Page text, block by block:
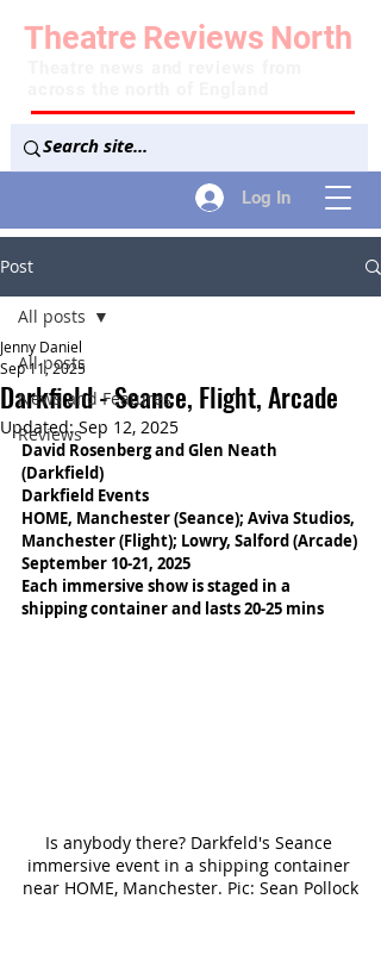
Log In
Theatre Reviews North
Post
All posts
News and Features
Reviews
All posts
Darkfield - Seance, Flight, Arcade
Jenny Daniel
Sep 11, 2025
Updated:Sep 12, 2025
David Rosenberg and Glen Neath
(Darkfield)
Darkfield Events
HOME, Manchester (Seance); Aviva Studios,
Manchester (Flight); Lowry, Salford (Arcade)
September 10-21, 2025
Each immersive show is staged in a
shipping container and lasts 20-25 mins
Is anybody there? Darkfeld's Seance
immersive event in a shipping container
near HOME, Manchester. Pic: Sean Pollock